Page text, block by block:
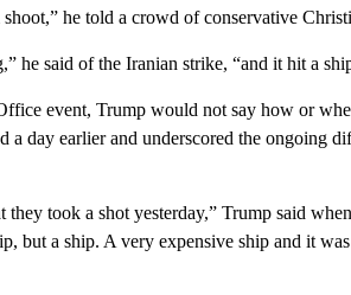
he told a crowd of conservative
he said of the Iranian strike, “and it hit a
event, Trump would not say how or
a day earlier and underscored the ongoing
they took a shot yesterday,” Trump said
but a ship. A very expensive ship and it